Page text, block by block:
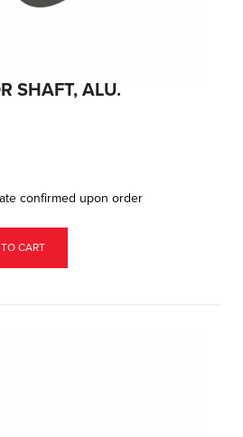
SHAFT, ALU.
confirmed upon order
CART